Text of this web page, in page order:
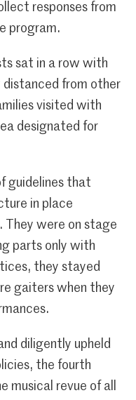
responses from
program.
sat in a row with
distanced from other
visited with
designated for
guidelines that
in place
They were on stage
parts only with
they stayed
gaiters when they
diligently upheld
the fourth
musical revue of all